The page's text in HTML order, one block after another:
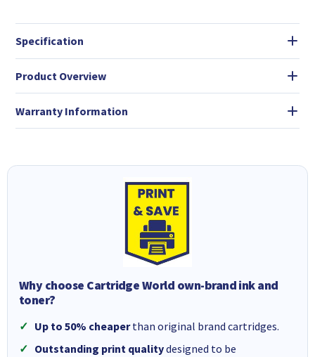
Specification
Product Overview
Warranty Information
Why choose Cartridge World own-brand ink and
toner?
Up to 50% cheaperthan original brand cartridges.
Outstanding print qualitydesigned to be